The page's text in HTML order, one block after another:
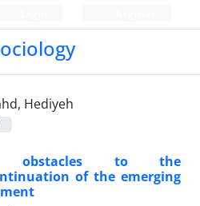
Hediyeh
obstacles to the
of the emerging